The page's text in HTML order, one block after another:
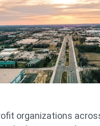
organizations